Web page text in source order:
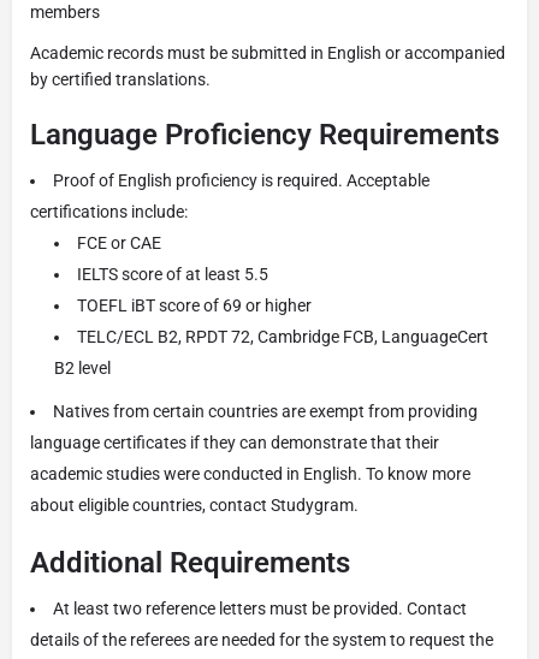
members
Academic records must be submitted in English or accompanied
by certified translations.
Language Proficiency Requirements
Proof of English proficiency is required. Acceptable
certifications include:
FCE or CAE
IELTS score of at least 5.5
TOEFL iBT score of 69 or higher
TELC/ECL B2, RPDT 72, Cambridge FCB, LanguageCert
B2 level
Natives from certain countries are exempt from providing
language certificates if they can demonstrate that their
academic studies were conducted in English. To know more
about eligible countries, contact Studygram.
Additional Requirements
At least two reference letters must be provided. Contact
details of the referees are needed for the system to request the